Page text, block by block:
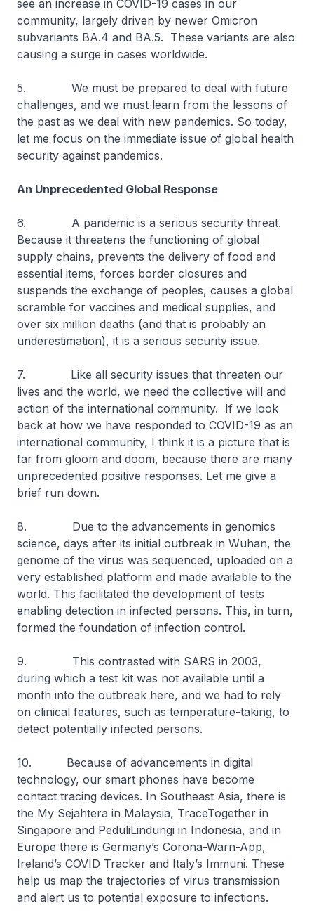
see an increase in COVID-19 cases in our
community, largely driven by newer Omicron
subvariants BA.4 and BA.5. These variants are also
causing a surge in cases worldwide.
5. We must be prepared to deal with future
challenges, and we must learn from the lessons of
the past as we deal with new pandemics. So today,
let me focus on the immediate issue of global health
security against pandemics.
An Unprecedented Global Response
6. A pandemic is a serious security threat.
Because it threatens the functioning of global
supply chains, prevents the delivery of food and
essential items, forces border closures and
suspends the exchange of peoples, causes a global
scramble for vaccines and medical supplies, and
over six million deaths (and that is probably an
underestimation), it is a serious security issue.
7. Like all security issues that threaten our
lives and the world, we need the collective will and
action of the international community. If we look
back at how we have responded to COVID-19 as an
international community, I think it is a picture that is
far from gloom and doom, because there are many
unprecedented positive responses. Let me give a
brief run down.
8. Due to the advancements in genomics
science, days after its initial outbreak in Wuhan, the
genome of the virus was sequenced, uploaded on a
very established platform and made available to the
world. This facilitated the development of tests
enabling detection in infected persons. This, in turn,
formed the foundation of infection control.
9. This contrasted with SARS in 2003,
during which a test kit was not available until a
month into the outbreak here, and we had to rely
on clinical features, such as temperature-taking, to
detect potentially infected persons.
10. Because of advancements in digital
technology, our smart phones have become
contact tracing devices. In Southeast Asia, there is
the My Sejahtera in Malaysia, TraceTogether in
Singapore and PeduliLindungi in Indonesia, and in
Europe there is Germany’s Corona-Warn-App,
Ireland’s COVID Tracker and Italy’s Immuni. These
help us map the trajectories of virus transmission
and alert us to potential exposure to infections.